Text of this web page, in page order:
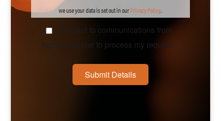
we use your data is set out in ourPrivacyPolicy.
I consent to communications from
Agilico in order to process my request.
Submit Details